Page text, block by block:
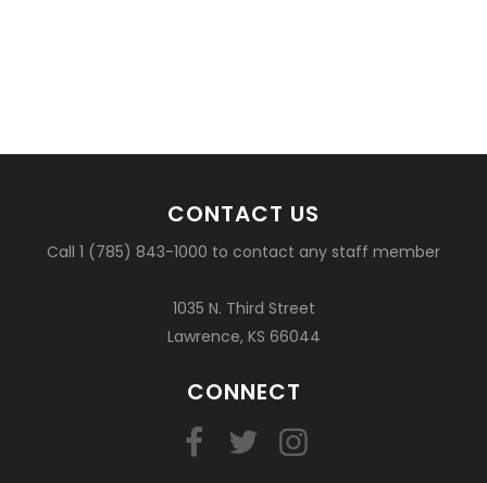
CONTACT US
Call 1 (785) 843-1000 to contact any staff member
1035 N. Third Street
Lawrence, KS 66044
CONNECT